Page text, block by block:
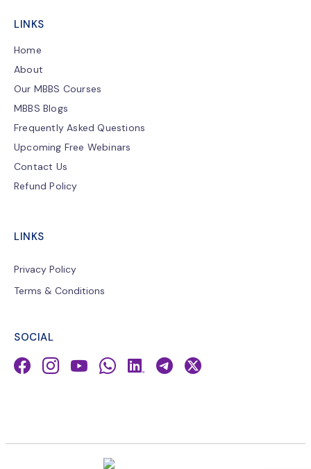
LINKS
Home
About
Our MBBS Courses
MBBS Blogs
Frequently Asked Questions
Upcoming Free Webinars
Contact Us
Refund Policy
LINKS
Privacy Policy
Terms & Conditions
SOCIAL